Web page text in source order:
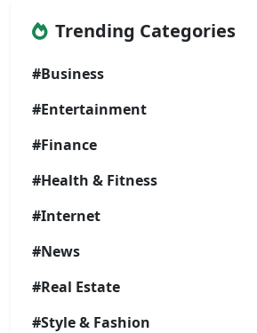
Trending Categories
#Business
#Entertainment
#Finance
#Health & Fitness
#Internet
#News
#Real Estate
#Style & Fashion